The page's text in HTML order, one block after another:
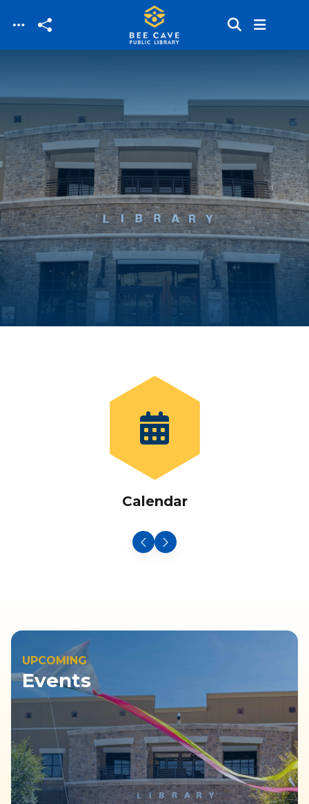
Skip to main content
Calendar
UPCOMING
Events